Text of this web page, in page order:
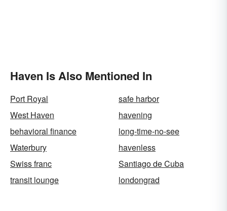
Haven Is Also Mentioned In
Port Royal
safe harbor
West Haven
havening
behavioral finance
long-time-no-see
Waterbury
havenless
Swiss franc
Santiago de Cuba
transit lounge
londongrad